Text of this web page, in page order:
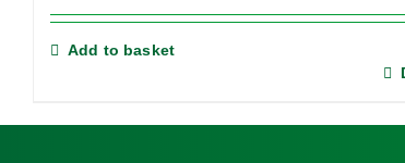
Add to basket